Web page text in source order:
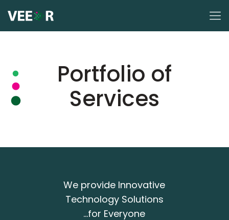
Portfolio of
Services
We provide Innovative
Technology Solutions
...for Everyone